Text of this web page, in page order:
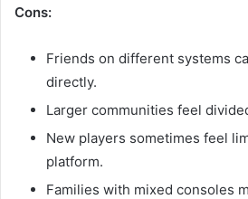
Cons:
Friends on different systems
directly.
Larger communities feel
New players sometimes feel
platform.
Families with mixed consoles